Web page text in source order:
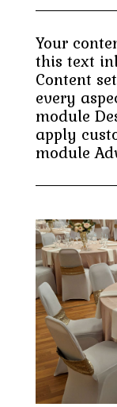
Your
this text
Content
every
module
apply
module